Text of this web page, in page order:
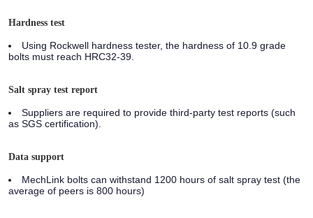
Hardness test
Using Rockwell hardness tester, the hardness of 10.9 grade
bolts must reach HRC32-39.
Salt spray test report
Suppliers are required to provide third-party test reports (such
as SGS certification).
Data support
MechLink bolts can withstand 1200 hours of salt spray test (the
average of peers is 800 hours)